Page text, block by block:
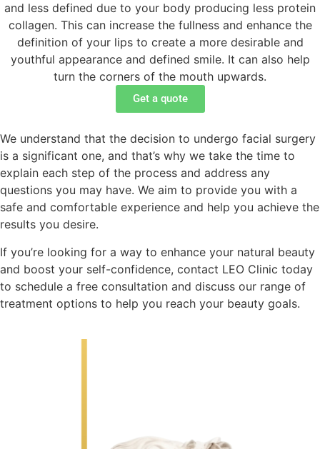
and less defined due to your body producing less protein
collagen. This can increase the fullness and enhance the
definition of your lips to create a more desirable and
youthful appearance and defined smile. It can also help
turn the corners of the mouth upwards.
Get a quote
We understand that the decision to undergo facial surgery
is a significant one, and that’s why we take the time to
explain each step of the process and address any
questions you may have. We aim to provide you with a
safe and comfortable experience and help you achieve the
results you desire.
If you’re looking for a way to enhance your natural beauty
and boost your self-confidence, contact LEO Clinic today
to schedule a free consultation and discuss our range of
treatment options to help you reach your beauty goals.